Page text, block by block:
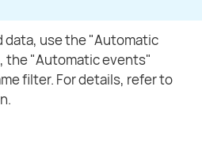
data, use the "Automatic
the "Automatic events"
filter. For details, refer to